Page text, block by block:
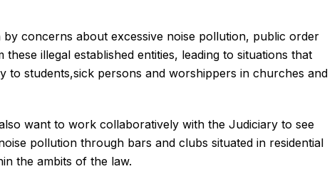
by concerns about excessive noise pollution, public order
illegal established entities, leading to situations that
to students,sick persons and worshippers in churches and
want to work collaboratively with the Judiciary to see
pollution through bars and clubs situated in residential
the ambits of the law.